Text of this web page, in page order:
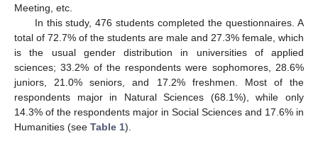
Meeting, etc.
In this study, 476 students completed the questionnaires. A
total of 72.7% of the students are male and 27.3% female, which
is the usual gender distribution in universities of applied
sciences; 33.2% of the respondents were sophomores, 28.6%
juniors, 21.0% seniors, and 17.2% freshmen. Most of the
respondents major in Natural Sciences (68.1%), while only
14.3% of the respondents major in Social Sciences and 17.6% in
Humanities (see Table 1).